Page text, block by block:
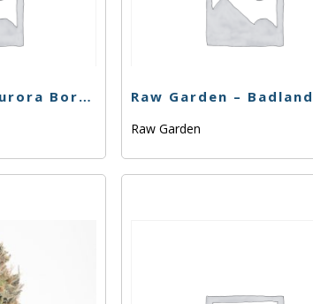
Raw Garden – Aurora Borealis (H) – 1g
Raw Garden